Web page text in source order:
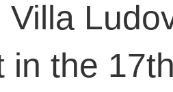
Villa
in the